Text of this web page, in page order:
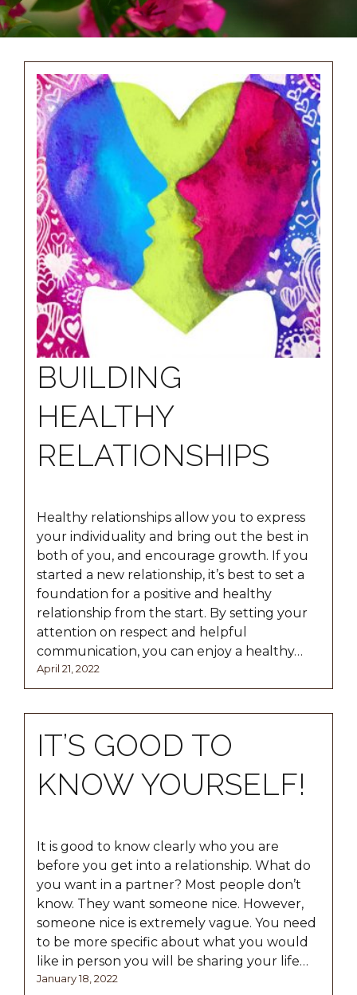
BUILDING
HEALTHY
RELATIONSHIPS
Healthy relationships allow you to express
your individuality and bring out the best in
both of you, and encourage growth. If you
started a new relationship, it’s best to set a
foundation for a positive and healthy
relationship from the start. By setting your
attention on respect and helpful
communication, you can enjoy a healthy…
Posted
April 21, 2022
IT’S GOOD TO
KNOW YOURSELF!
It is good to know clearly who you are
before you get into a relationship. What do
you want in a partner? Most people don’t
know. They want someone nice. However,
someone nice is extremely vague. You need
to be more specific about what you would
like in person you will be sharing your life…
Posted
January 18, 2022